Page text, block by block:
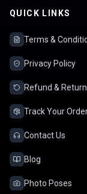
QUICK LINKS
Terms &
Privacy Policy
Refund &
Track Your
Contact Us
Blog
Photo Poses